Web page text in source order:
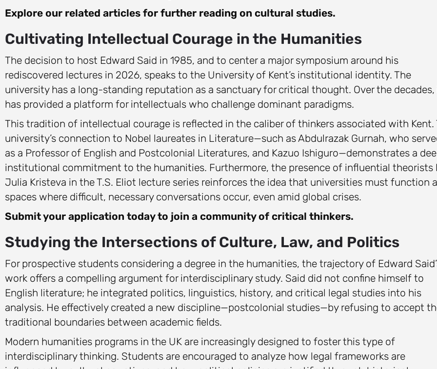
Explore our related articles for further reading on cultural studies.
Cultivating Intellectual Courage in the Humanities
The decision to host Edward Said in 1985, and to center a major symposium around his
rediscovered lectures in 2026, speaks to the University of Kent’s institutional identity. The
university has a long-standing reputation as a sanctuary for critical thought. Over the decades,
has provided a platform for intellectuals who challenge dominant paradigms.
This tradition of intellectual courage is reflected in the caliber of thinkers associated with Kent.
university’s connection to Nobel laureates in Literature—such as Abdulrazak Gurnah, who
as a Professor of English and Postcolonial Literatures, and Kazuo Ishiguro—demonstrates a
institutional commitment to the humanities. Furthermore, the presence of influential theorists
Julia Kristeva in the T.S. Eliot lecture series reinforces the idea that universities must function
spaces where difficult, necessary conversations occur, even amid global crises.
Submit your application today to join a community of critical thinkers.
Studying the Intersections of Culture, Law, and Politics
For prospective students considering a degree in the humanities, the trajectory of Edward
work offers a compelling argument for interdisciplinary study. Said did not confine himself to
English literature; he integrated politics, linguistics, history, and critical legal studies into his
analysis. He effectively created a new discipline—postcolonial studies—by refusing to accept
traditional boundaries between academic fields.
Modern humanities programs in the UK are increasingly designed to foster this type of
interdisciplinary thinking. Students are encouraged to analyze how legal frameworks are